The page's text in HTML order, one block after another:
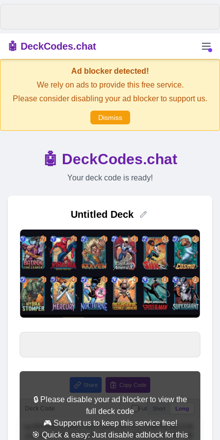
🤖 DeckCodes.chat
Ad blocker detected!
We rely on ads to provide this free service.
Please consider disabling your ad blocker to support us.
Dismiss
🤖 DeckCodes.chat
Your deck code is ready!
Untitled Deck
Share Copy Code
Deck Code Full Short Long
🔒 Please disable your ad blocker to view the
full deck code
🎮 Support us to keep this service free!
🎯 Quick & easy: Just disable adblock for this